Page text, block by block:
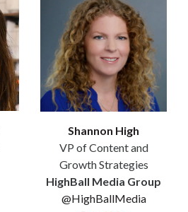
Shannon High
VP of Content and
Growth Strategies
HighBall Media Group
@HighBallMedia